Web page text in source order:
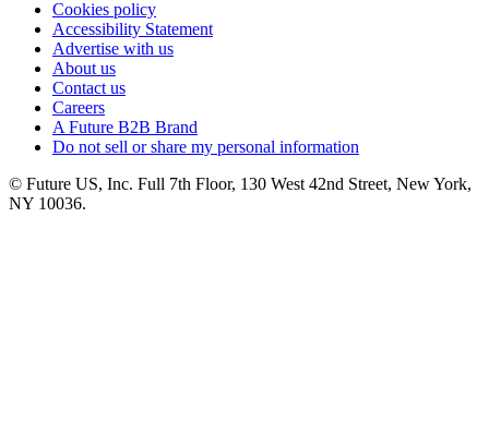
Cookies policy
Accessibility Statement
Advertise with us
About us
Contact us
Careers
A Future B2B Brand
Do not sell or share my personal information
© Future US, Inc. Full 7th Floor, 130 West 42nd Street, New York,
NY 10036.